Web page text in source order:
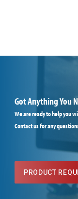
Got Anything You
We are ready to help you
Contact us for any
PRODUCT